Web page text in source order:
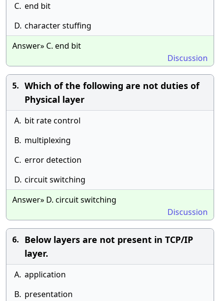
C. end bit
D. character stuffing
Answer» C. end bit
Discussion
5. Which of the following are not duties of
Physical layer
A. bit rate control
B. multiplexing
C. error detection
D. circuit switching
Answer» D. circuit switching
Discussion
6. Below layers are not present in TCP/IP
layer.
A. application
B. presentation